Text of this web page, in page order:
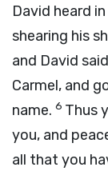
David heard
shearing his
and David
Carmel, and
name. 6 Thus
you, and
all that you